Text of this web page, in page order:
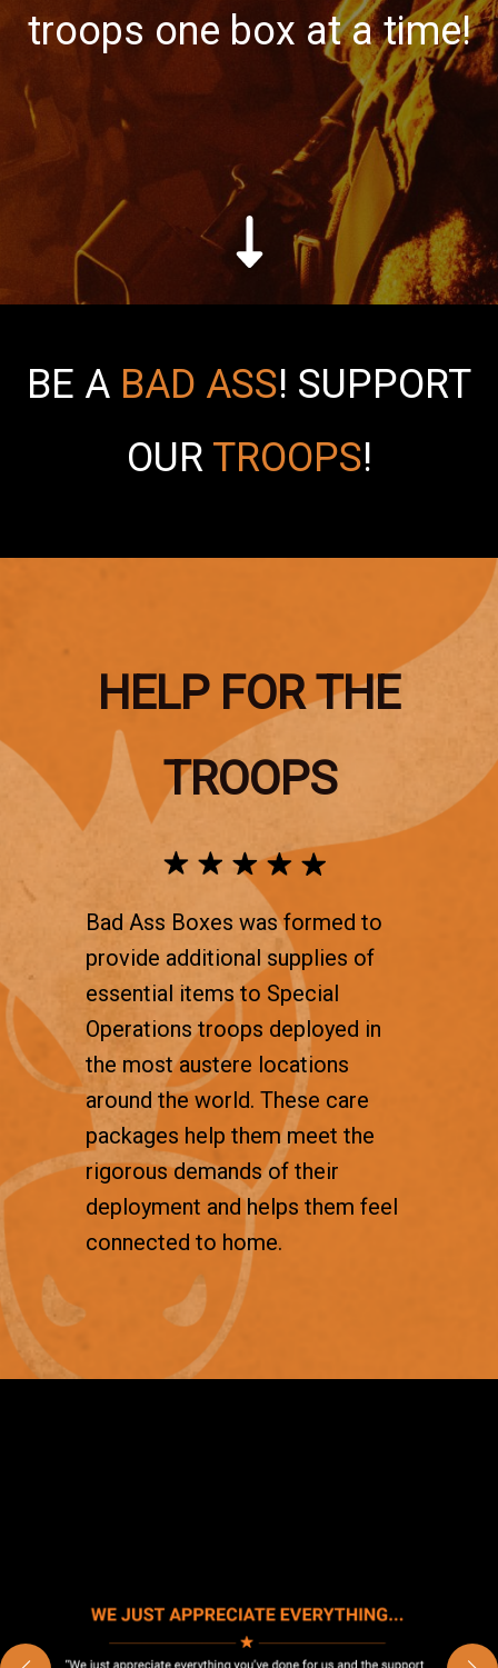
troops one box at a time!
BE A BAD ASS! SUPPORT
OUR TROOPS!
HELP FOR THE
TROOPS
Bad Ass Boxes was formed to
provide additional supplies of
essential items to Special
Operations troops deployed in
the most austere locations
around the world. These care
packages help them meet the
rigorous demands of their
deployment and helps them feel
connected to home.